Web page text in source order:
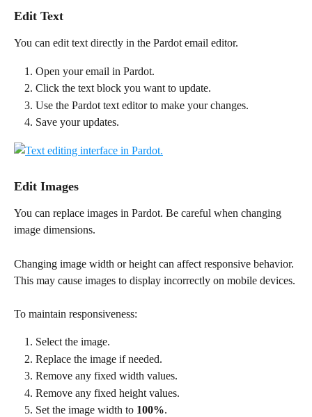
Edit Text
You can edit text directly in the Pardot email editor.
Open your email in Pardot.
Click the text block you want to update.
Use the Pardot text editor to make your changes.
Save your updates.
Edit Images
You can replace images in Pardot. Be careful when changing
image dimensions.
Changing image width or height can affect responsive behavior.
This may cause images to display incorrectly on mobile devices.
To maintain responsiveness:
Select the image.
Replace the image if needed.
Remove any fixed width values.
Remove any fixed height values.
Set the image width to 100%.